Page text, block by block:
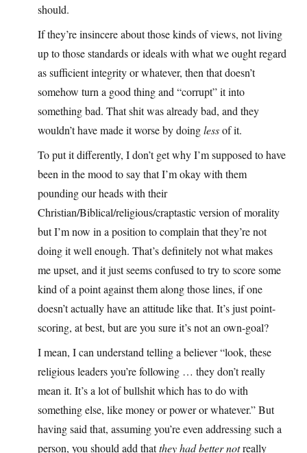
should.
If they’re insincere about those kinds of views, not living
up to those standards or ideals with what we ought regard
as sufficient integrity or whatever, then that doesn’t
somehow turn a good thing and “corrupt” it into
something bad. That shit was already bad, and they
wouldn’t have made it worse by doinglessof it.
To put it differently, I don’t get why I’m supposed to have
been in the mood to say that I’m okay with them
pounding our heads with their
Christian/Biblical/religious/craptastic version of morality
but I’m now in a position to complain that they’re not
doing it well enough. That’s definitely not what makes
me upset, and it just seems confused to try to score some
kind of a point against them along those lines, if one
doesn’t actually have an attitude like that. It’s just point-
scoring, at best, but are you sure it’s not an own-goal?
I mean, I can understand telling a believer “look, these
religious leaders you’re following … they don’t really
mean it. It’s a lot of bullshit which has to do with
something else, like money or power or whatever.” But
having said that, assuming you’re even addressing such a
person, you should add thatthey had better notreally